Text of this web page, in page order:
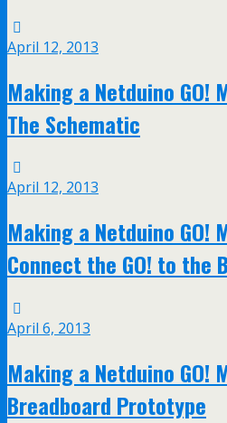
April 12, 2013
Making a Netduino GO!
The Schematic
April 12, 2013
Making a Netduino GO!
Connect the GO! to the
April 6, 2013
Making a Netduino GO!
Breadboard Prototype